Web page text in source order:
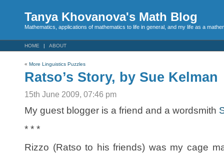
Tanya Khovanova's Math Blog
Mathematics, applications of mathematics to life in general, and my life as a
HOME ABOUT
« More Linguistics Puzzles
Ratso’s Story, by Sue Kelman
15th June 2009, 07:46 pm
My guest blogger is a friend and a wordsmith
* * *
Rizzo (Ratso to his friends) was my cage